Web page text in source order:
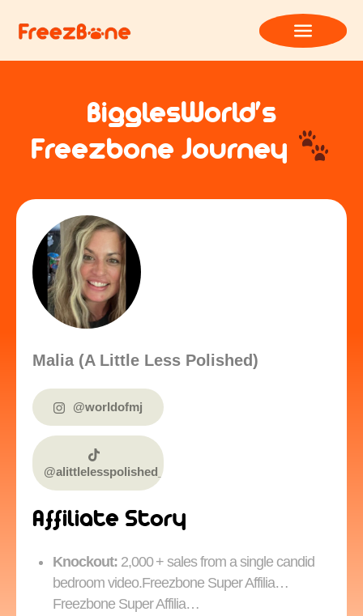
BigglesWorld’s
Freezbone Journey
Malia (A Little Less Polished)
@worldofmj
@alittlelesspolished_
Affiliate Story
Knockout: 2,000 + sales from a single candid
bedroom video.Freezbone Super Affilia…
Freezbone Super Affilia…